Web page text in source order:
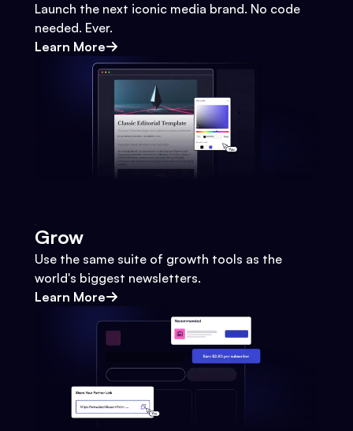
Launch the next iconic media brand. No code
needed. Ever.
Learn More
Grow
Use the same suite of growth tools as the
world's biggest newsletters.
Learn More